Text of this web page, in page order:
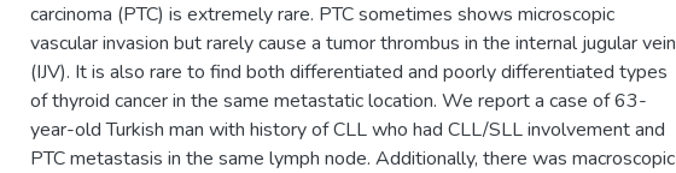
carcinoma (PTC) is extremely rare. PTC sometimes shows microscopic
vascular invasion but rarely cause a tumor thrombus in the internal jugular vein
(IJV). It is also rare to find both differentiated and poorly differentiated types
of thyroid cancer in the same metastatic location. We report a case of 63-
year-old Turkish man with history of CLL who had CLL/SLL involvement and
PTC metastasis in the same lymph node. Additionally, there was macroscopic